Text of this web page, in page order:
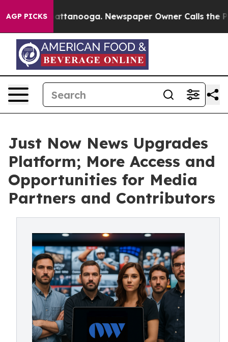
AGP PICKS
in Chattanooga. Newspaper Owner Calls the People
Just Now News Upgrades
Platform; More Access and
Opportunities for Media
Partners and Contributors